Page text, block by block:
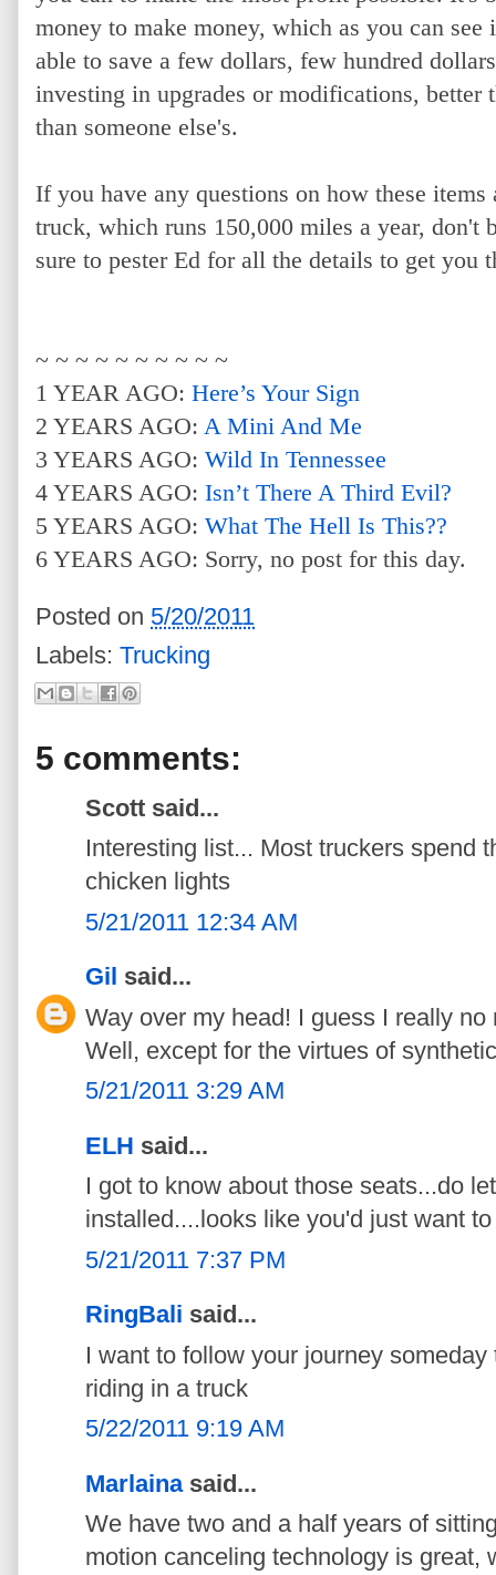
money to make money, which as you can
able to save a few dollars, few hundred
investing in upgrades or modifications, better
than someone else's.
If you have any questions on how these
truck, which runs 150,000 miles a year, don't
sure to pester Ed for all the details to get you
~ ~ ~ ~ ~ ~ ~ ~ ~ ~
1 YEAR AGO: Here’s Your Sign
2 YEARS AGO: A Mini And Me
3 YEARS AGO: Wild In Tennessee
4 YEARS AGO: Isn’t There A Third Evil?
5 YEARS AGO: What The Hell Is This??
6 YEARS AGO: Sorry, no post for this day.
Posted on 5/20/2011
Labels: Trucking
5 comments:
Scott said...
Interesting list... Most truckers spend
chicken lights
5/21/2011 12:34 AM
Gil said...
Way over my head! I guess I really
Well, except for the virtues of
5/21/2011 3:29 AM
ELH said...
I got to know about those seats...do
installed....looks like you'd just want
5/21/2011 7:37 PM
RingBali said...
I want to follow your journey
riding in a truck
5/22/2011 9:19 AM
Marlainasaid...
We have two and a half years of
motion canceling technology is great,